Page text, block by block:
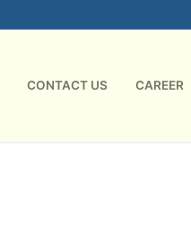
CONTACT US CAREER